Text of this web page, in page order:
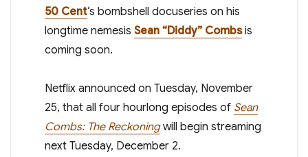
50 Cent‘s bombshell docuseries on his
longtime nemesis Sean “Diddy” Combsis
coming soon.
Netflix announced on Tuesday, November
25, that all four hourlong episodes of Sean
Combs: The Reckoningwill begin streaming
next Tuesday, December 2.